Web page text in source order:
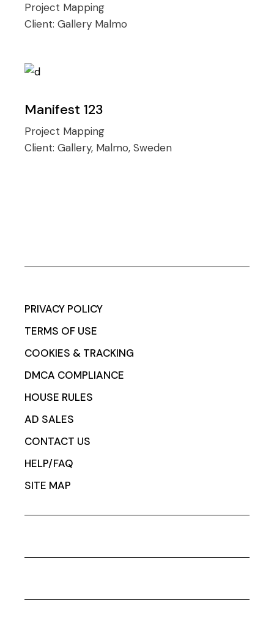
Project Mapping
Client:Gallery Malmo
Manifest 123
Project Mapping
Client:Gallery, Malmo, Sweden
PRIVACY POLICY
TERMS OF USE
COOKIES & TRACKING
DMCA COMPLIANCE
HOUSE RULES
AD SALES
CONTACT US
HELP/FAQ
SITE MAP